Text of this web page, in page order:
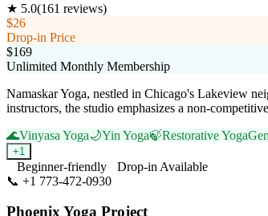
★ 5.0(161 reviews)
$26
Drop-in Price
$169
Unlimited Monthly Membership
Namaskar Yoga, nestled in Chicago's Lakeview
instructors, the studio emphasizes a non-
🌊Vinyasa Yoga🌙Yin Yoga🍃Restorative Yoga
+1
Beginner-friendly
Drop-in Available
📞 +1 773-472-0930
Phoenix Yoga Project